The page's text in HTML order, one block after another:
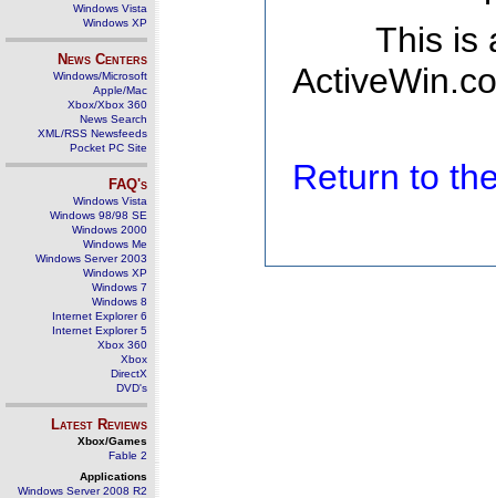
Windows Vista
Windows XP
News Centers
Windows/Microsoft
Apple/Mac
Xbox/Xbox 360
News Search
XML/RSS Newsfeeds
Pocket PC Site
FAQ's
Windows Vista
Windows 98/98 SE
Windows 2000
Windows Me
Windows Server 2003
Windows XP
Windows 7
Windows 8
Internet Explorer 6
Internet Explorer 5
Xbox 360
Xbox
DirectX
DVD's
Latest Reviews
Xbox/Games
Fable 2
Applications
Windows Server 2008 R2
This is
Return to